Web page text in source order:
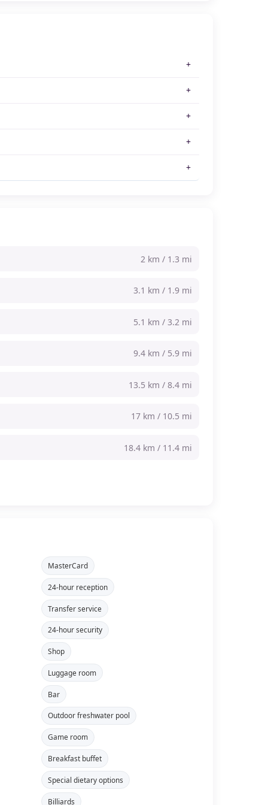
2 km / 1.3 mi
3.1 km / 1.9 mi
5.1 km / 3.2 mi
9.4 km / 5.9 mi
13.5 km / 8.4 mi
17 km / 10.5 mi
18.4 km / 11.4 mi
MasterCard
24-hour reception
Transfer service
24-hour security
Shop
Luggage room
Bar
Outdoor freshwater pool
Game room
Breakfast buffet
Special dietary options
Billiards